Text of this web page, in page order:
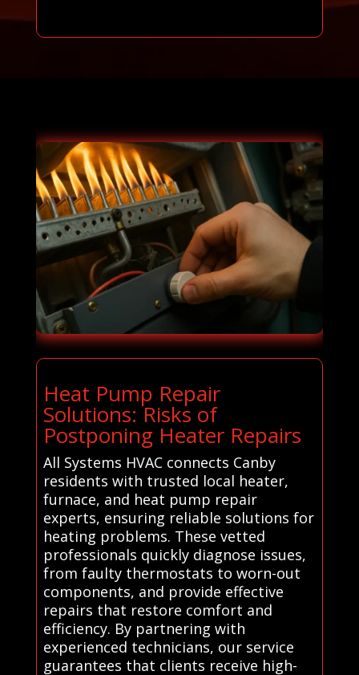
Heat Pump Repair
Solutions: Risks of
Postponing Heater Repairs
All Systems HVAC connects Canby
residents with trusted local heater,
furnace, and heat pump repair
experts, ensuring reliable solutions for
heating problems. These vetted
professionals quickly diagnose issues,
from faulty thermostats to worn-out
components, and provide effective
repairs that restore comfort and
efficiency. By partnering with
experienced technicians, our service
guarantees that clients receive high-